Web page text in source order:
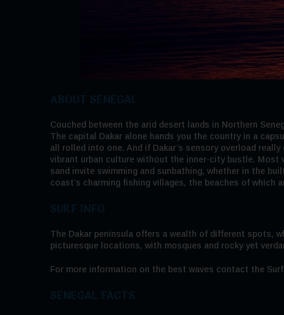
ABOUT SENEGAL
Couched between the arid desert lands in Northern
The capital Dakar alone hands you the country in a
all rolled into one. And if Dakar’s sensory overload
vibrant urban culture without the inner-city bustle. Most
sand invite swimming and sunbathing, whether in the
coast’s charming fishing villages, the beaches of which
SURF INFO
The Dakar peninsula offers a wealth of different spots,
picturesque locations, with mosques and rocky yet
For more information on the best waves contact the
SENEGAL FACTS